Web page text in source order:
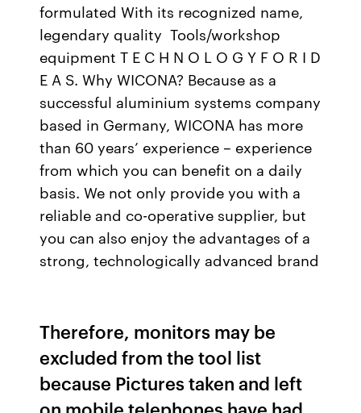
formulated With its recognized name,
legendary quality Tools/workshop
equipment T E C H N O L O G Y F O R I D
E A S. Why WICONA? Because as a
successful aluminium systems company
based in Germany, WICONA has more
than 60 years’ experience – experience
from which you can benefit on a daily
basis. We not only provide you with a
reliable and co-operative supplier, but
you can also enjoy the advantages of a
strong, technologically advanced brand
Therefore, monitors may be
excluded from the tool list
because Pictures taken and left